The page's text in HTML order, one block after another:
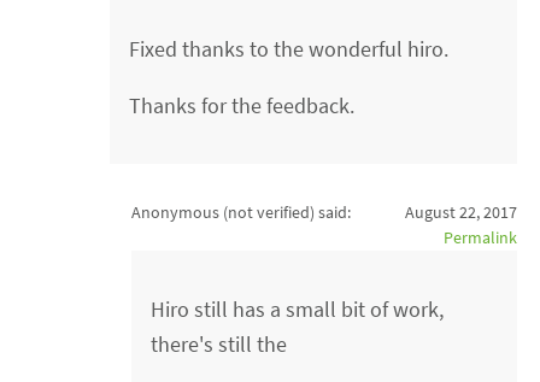
Fixed thanks to the wonderful hiro.
Thanks for the feedback.
Anonymous (not verified) said:
August 22, 2017
Permalink
Hiro still has a small bit of work,
there's still the